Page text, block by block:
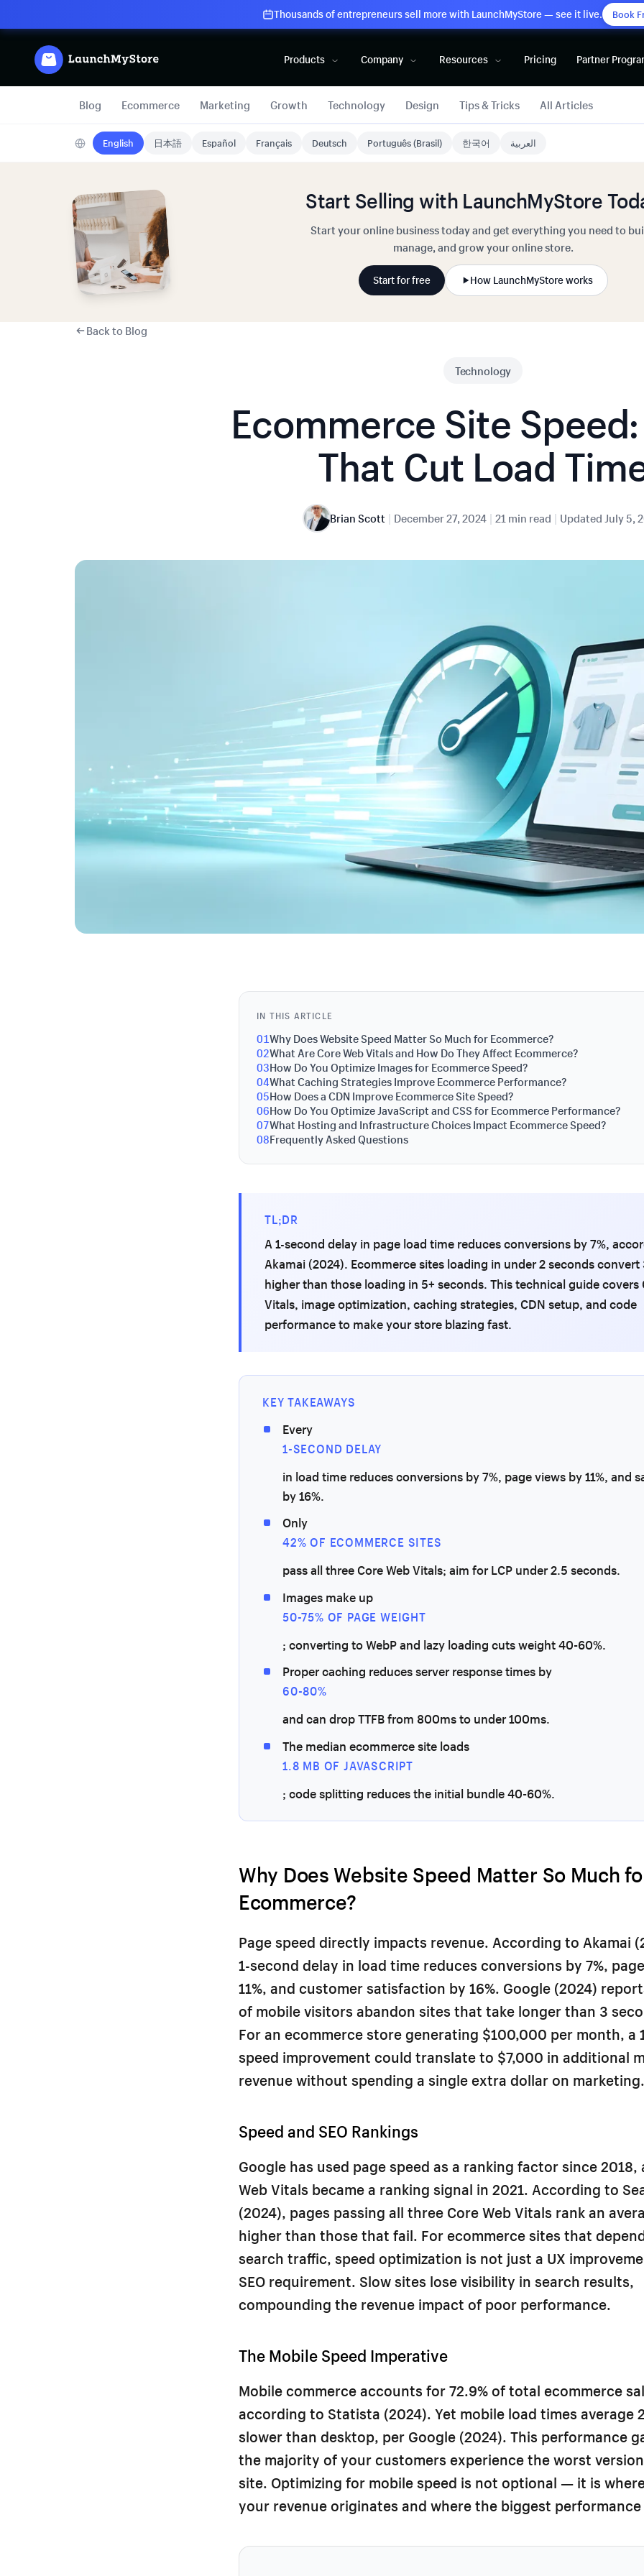
Thousands of entrepreneurs sell more with LaunchMyStore — see it live. Book
Products Company Resources Pricing Partner
Blog Ecommerce Marketing Growth Technology Design Tips & Tricks All Articles
English 日本語 Español Français Deutsch Português (Brasil) 한국어 العربية
Start Selling with LaunchMyStore
Start your online business today and get everything you need to
manage, and grow your online store.
Start for free How LaunchMyStore works
Back to Blog
Technology
Ecommerce Site
That Cut Load
Brian Scott | December 27, 2024 | 21 min read | Updated July 5,
IN THIS ARTICLE
01Why Does Website Speed Matter So Much for Ecommerce?
02What Are Core Web Vitals and How Do They Affect Ecommerce?
03How Do You Optimize Images for Ecommerce Speed?
04What Caching Strategies Improve Ecommerce Performance?
05How Does a CDN Improve Ecommerce Site Speed?
06How Do You Optimize JavaScript and CSS for Ecommerce Performance?
07What Hosting and Infrastructure Choices Impact Ecommerce Speed?
08Frequently Asked Questions
TL;DR
A 1-second delay in page load time reduces conversions by 7%,
Akamai (2024). Ecommerce sites loading in under 2 seconds convert
higher than those loading in 5+ seconds. This technical guide covers
Vitals, image optimization, caching strategies, CDN setup, and code
performance to make your store blazing fast.
KEY TAKEAWAYS
Every
1-SECOND DELAY
in load time reduces conversions by 7%, page views by 11%, and
by 16%.
Only
42% OF ECOMMERCE SITES
pass all three Core Web Vitals; aim for LCP under 2.5 seconds.
Images make up
50-75% OF PAGE WEIGHT
; converting to WebP and lazy loading cuts weight 40-60%.
Proper caching reduces server response times by
60-80%
and can drop TTFB from 800ms to under 100ms.
The median ecommerce site loads
1.8 MB OF JAVASCRIPT
; code splitting reduces the initial bundle 40-60%.
Why Does Website Speed Matter So Much
Ecommerce?
Page speed directly impacts revenue. According to Akamai
1-second delay in load time reduces conversions by 7%,
11%, and customer satisfaction by 16%. Google (2024)
of mobile visitors abandon sites that take longer than 3
For an ecommerce store generating $100,000 per month, a
speed improvement could translate to $7,000 in additional
revenue without spending a single extra dollar on marketing.
Speed and SEO Rankings
Google has used page speed as a ranking factor since 2018,
Web Vitals became a ranking signal in 2021. According to
(2024), pages passing all three Core Web Vitals rank an
higher than those that fail. For ecommerce sites that
search traffic, speed optimization is not just a UX
SEO requirement. Slow sites lose visibility in search results,
compounding the revenue impact of poor performance.
The Mobile Speed Imperative
Mobile commerce accounts for 72.9% of total ecommerce
according to Statista (2024). Yet mobile load times average
slower than desktop, per Google (2024). This performance
the majority of your customers experience the worst
site. Optimizing for mobile speed is not optional — it is
your revenue originates and where the biggest